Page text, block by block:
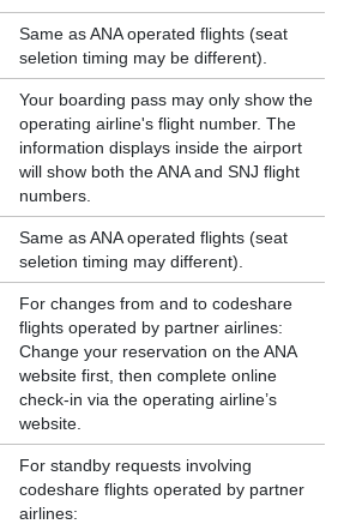
Same as ANA operated flights (seat
seletion timing may be different).
Your boarding pass may only show the
operating airline's flight number. The
information displays inside the airport
will show both the ANA and SNJ flight
numbers.
Same as ANA operated flights (seat
seletion timing may different).
For changes from and to codeshare
flights operated by partner airlines:
Change your reservation on the ANA
website first, then complete online
check-in via the operating airline’s
website.
For standby requests involving
codeshare flights operated by partner
airlines: